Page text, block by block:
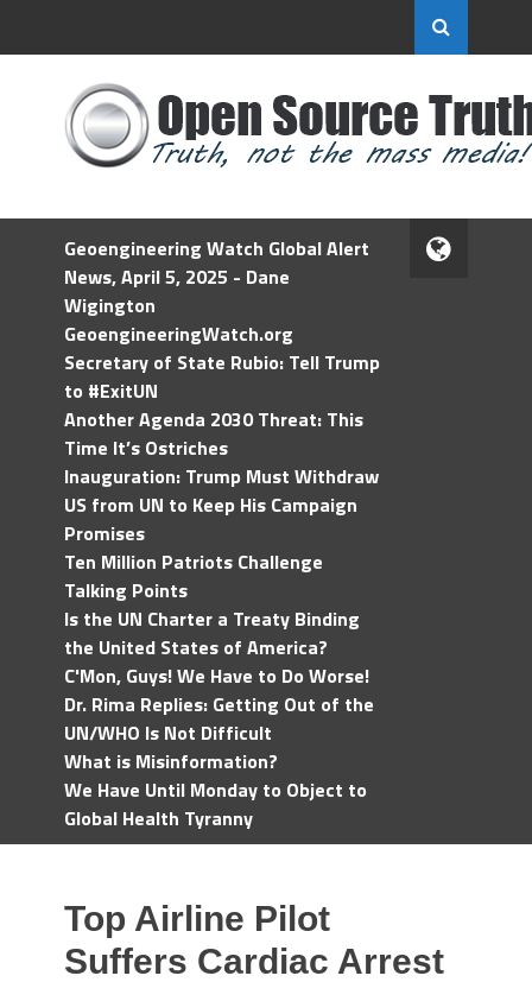
Geoengineering Watch Global Alert
News, April 5, 2025 - Dane
Wigington
GeoengineeringWatch.org
Secretary of State Rubio: Tell Trump
to #ExitUN
Another Agenda 2030 Threat: This
Time It’s Ostriches
Inauguration: Trump Must Withdraw
US from UN to Keep His Campaign
Promises
Ten Million Patriots Challenge
Talking Points
Is the UN Charter a Treaty Binding
the United States of America?
C'Mon, Guys! We Have to Do Worse!
Dr. Rima Replies: Getting Out of the
UN/WHO Is Not Difficult
What is Misinformation?
We Have Until Monday to Object to
Global Health Tyranny
Top Airline Pilot
Suffers Cardiac Arrest